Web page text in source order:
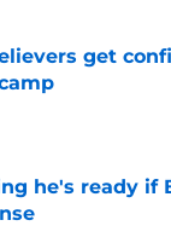
get
he's ready if